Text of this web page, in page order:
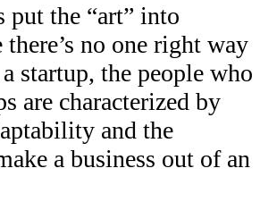
put the “art” into
no one right way
startup, the people who
are characterized by
and the
a business out of an